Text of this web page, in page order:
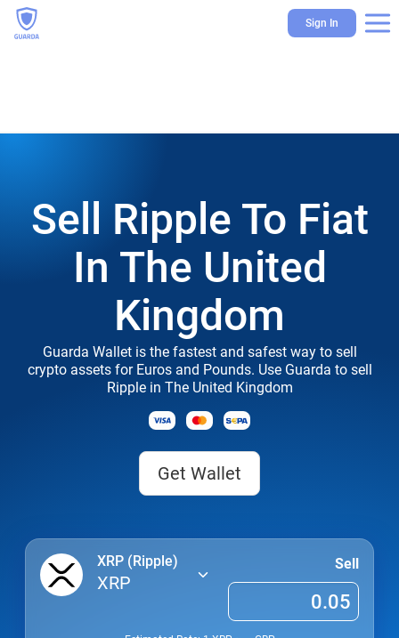
Sign In
Sell Ripple To Fiat
In The United
Kingdom
Guarda Wallet is the fastest and safest way to sell
crypto assets for Euros and Pounds. Use Guarda to sell
Ripple in The United Kingdom
Get Wallet
XRP (Ripple)
XRP
Sell